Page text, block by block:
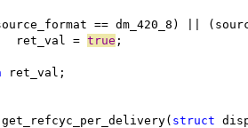
== dm_420_8) ||
		ret_val =
true ;
ret_val;
get_refcyc_per_delivery( struct